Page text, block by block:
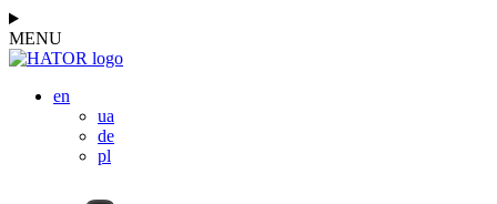
MENU
en
ua
de
pl